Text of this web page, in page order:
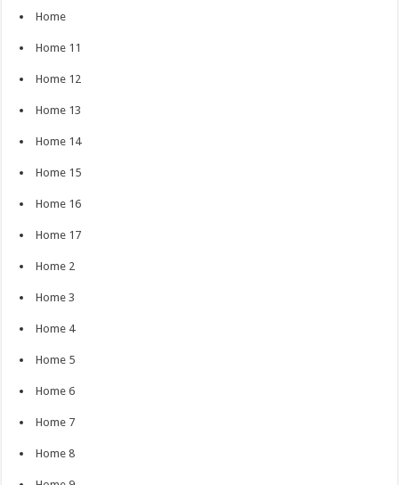
Home
Home 11
Home 12
Home 13
Home 14
Home 15
Home 16
Home 17
Home 2
Home 3
Home 4
Home 5
Home 6
Home 7
Home 8